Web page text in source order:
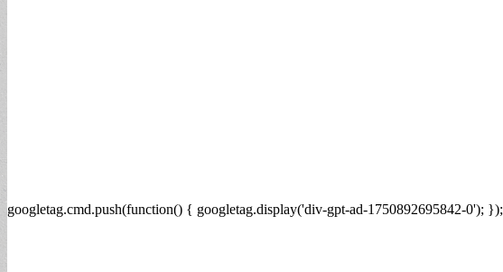
googletag.cmd.push(function() { googletag.display('div-gpt-ad-1750892695842-0'); });